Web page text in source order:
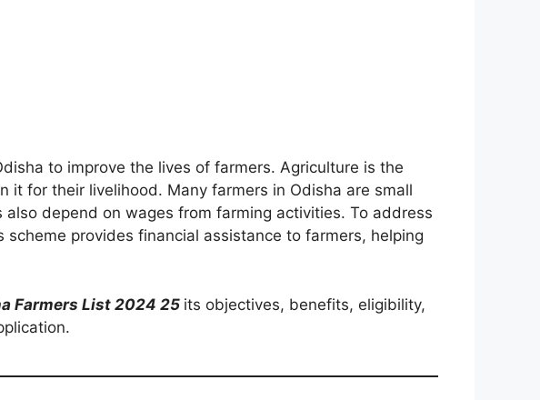
to improve the lives of farmers. Agriculture is the
it for their livelihood. Many farmers in Odisha are small
depend on wages from farming activities. To address
provides financial assistance to farmers, helping
Farmers List 2024 25 its objectives, benefits, eligibility,